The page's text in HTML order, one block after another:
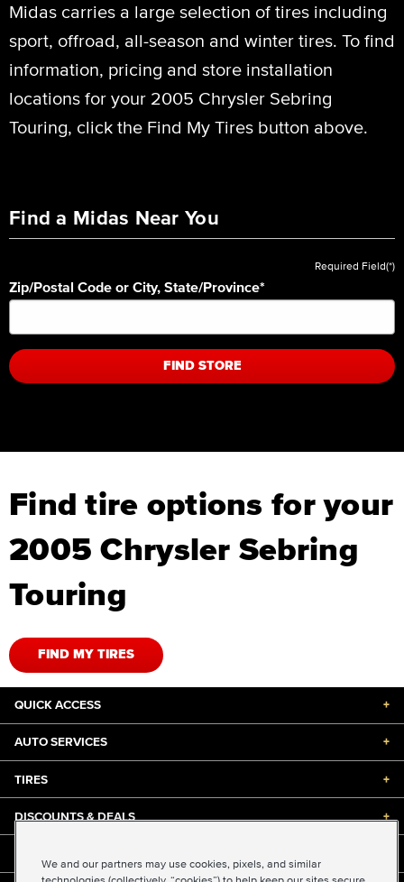
Midas carries a large selection of tires including
sport, offroad, all-season and winter tires. To find
information, pricing and store installation
locations for your 2005 Chrysler Sebring
Touring, click the Find My Tires button above.
Find a Midas Near You
Required Field(*)
Zip/Postal Code or City, State/Province*
FIND STORE
Find tire options for your
2005 Chrysler Sebring
Touring
FIND MY TIRES
QUICK ACCESS +
AUTO SERVICES +
TIRES +
DISCOUNTS & DEALS +
We and our partners may use cookies, pixels, and similar